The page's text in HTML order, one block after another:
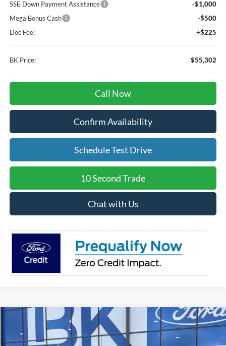
SSE Down Payment Assistance
-$1,000
Mega Bonus Cash
-$500
Doc Fee:
+$225
BK Price: $55,302
Call Now
Confirm Availability
Schedule Test Drive
10 Second Trade
Chat with Us
2026 Ford F-150Lariat
Price Drop
BUY FINANCE LEASE
Compare Vehicle